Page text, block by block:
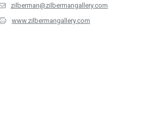
zilberman@zilbermangallery.com
www.zilbermangallery.com